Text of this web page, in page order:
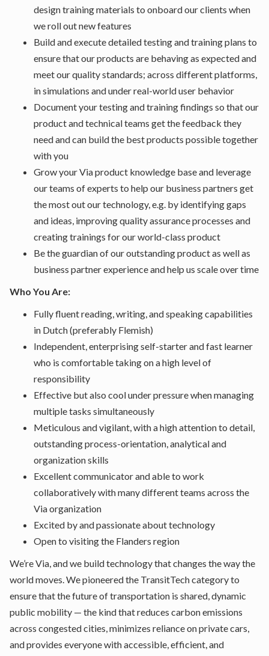
design training materials to onboard our clients when
we roll out new features
Build and execute detailed testing and training plans to
ensure that our products are behaving as expected and
meet our quality standards; across different platforms,
in simulations and under real-world user behavior
Document your testing and training findings so that our
product and technical teams get the feedback they
need and can build the best products possible together
with you
Grow your Via product knowledge base and leverage
our teams of experts to help our business partners get
the most out our technology, e.g. by identifying gaps
and ideas, improving quality assurance processes and
creating trainings for our world-class product
Be the guardian of our outstanding product as well as
business partner experience and help us scale over time
Who You Are:
Fully fluent reading, writing, and speaking capabilities
in Dutch (preferably Flemish)
Independent, enterprising self-starter and fast learner
who is comfortable taking on a high level of
responsibility
Effective but also cool under pressure when managing
multiple tasks simultaneously
Meticulous and vigilant, with a high attention to detail,
outstanding process-orientation, analytical and
organization skills
Excellent communicator and able to work
collaboratively with many different teams across the
Via organization
Excited by and passionate about technology
Open to visiting the Flanders region
We’re Via, and we build technology that changes the way the
world moves. We pioneered the TransitTech category to
ensure that the future of transportation is shared, dynamic
public mobility — the kind that reduces carbon emissions
across congested cities, minimizes reliance on private cars,
and provides everyone with accessible, efficient, and